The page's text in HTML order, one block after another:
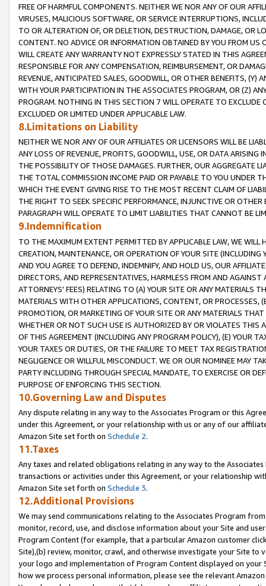
FREE OF HARMFUL COMPONENTS. NEITHER WE NOR ANY OF OUR
VIRUSES, MALICIOUS SOFTWARE, OR SERVICE INTERRUPTIONS,
TO OR ALTERATION OF, OR DELETION, DESTRUCTION, DAMAGE, OR
CONTENT. NO ADVICE OR INFORMATION OBTAINED BY YOU FROM
WILL CREATE ANY WARRANTY NOT EXPRESSLY STATED IN THIS
RESPONSIBLE FOR ANY COMPENSATION, REIMBURSEMENT, OR
REVENUE, ANTICIPATED SALES, GOODWILL, OR OTHER BENEFITS,
WITH YOUR PARTICIPATION IN THE ASSOCIATES PROGRAM, OR (Z)
PROGRAM. NOTHING IN THIS SECTION 7 WILL OPERATE TO
EXCLUDED OR LIMITED UNDER APPLICABLE LAW.
8.Limitations on Liability
NEITHER WE NOR ANY OF OUR AFFILIATES OR LICENSORS WILL BE
ANY LOSS OF REVENUE, PROFITS, GOODWILL, USE, OR DATA ARISING
THE POSSIBILITY OF THOSE DAMAGES. FURTHER, OUR AGGREGATE
THE TOTAL COMMISSION INCOME PAID OR PAYABLE TO YOU UNDER
WHICH THE EVENT GIVING RISE TO THE MOST RECENT CLAIM OF
THE RIGHT TO SEEK SPECIFIC PERFORMANCE, INJUNCTIVE OR
PARAGRAPH WILL OPERATE TO LIMIT LIABILITIES THAT CANNOT BE
9.Indemnification
TO THE MAXIMUM EXTENT PERMITTED BY APPLICABLE LAW, WE WILL
CREATION, MAINTENANCE, OR OPERATION OF YOUR SITE (INCLUDING
AND YOU AGREE TO DEFEND, INDEMNIFY, AND HOLD US, OUR
DIRECTORS, AND REPRESENTATIVES, HARMLESS FROM AND
ATTORNEYS' FEES) RELATING TO (A) YOUR SITE OR ANY MATERIALS
MATERIALS WITH OTHER APPLICATIONS, CONTENT, OR PROCESSES,
PROMOTION, OR MARKETING OF YOUR SITE OR ANY MATERIALS
WHETHER OR NOT SUCH USE IS AUTHORIZED BY OR VIOLATES THIS
OF THIS AGREEMENT (INCLUDING ANY PROGRAM POLICY), (E) YOUR
YOUR TAXES OR DUTIES, OR THE FAILURE TO MEET TAX
NEGLIGENCE OR WILLFUL MISCONDUCT. WE OR OUR NOMINEE MAY
PARTY INCLUDING THROUGH SPECIAL MANDATE, TO EXERCISE OR
PURPOSE OF ENFORCING THIS SECTION.
10.Governing Law and Disputes
Any dispute relating in any way to the Associates Program or this
under this Agreement, or your relationship with us or any of our
Amazon Site set forth on Schedule 2.
11.Taxes
Any taxes and related obligations relating in any way to the
transactions or activities under this Agreement, or your relationship
Amazon Site set forth on Schedule 3.
12.Additional Provisions
We may send communications relating to the Associates Program
monitor, record, use, and disclose information about your Site and
Program Content (for example, that a particular Amazon customer
Site),(b) review, monitor, crawl, and otherwise investigate your Site
your logo and implementation of Program Content displayed on
how we process personal information, please see the relevant